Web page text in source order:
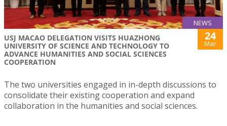
NEWS
USJ MACAO DELEGATION VISITS HUAZHONG
UNIVERSITY OF SCIENCE AND TECHNOLOGY TO
ADVANCE HUMANITIES AND SOCIAL SCIENCES
COOPERATION
24
Mar
The two universities engaged in in-depth discussions to
consolidate their existing cooperation and expand
collaboration in the humanities and social sciences.